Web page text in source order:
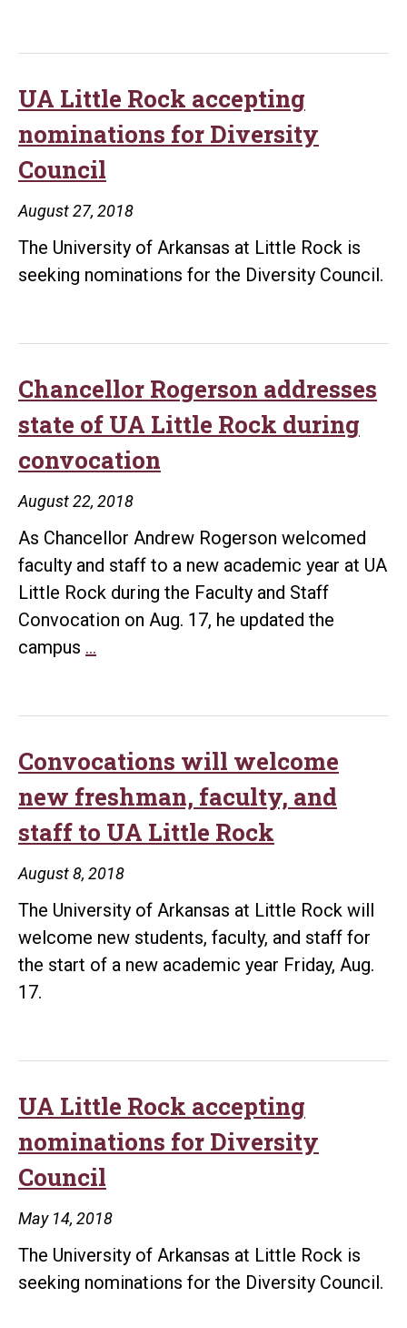
UA Little Rock accepting
nominations for Diversity
Council
August 27, 2018
The University of Arkansas at Little Rock is
seeking nominations for the Diversity Council.
Chancellor Rogerson addresses
state of UA Little Rock during
convocation
August 22, 2018
As Chancellor Andrew Rogerson welcomed
faculty and staff to a new academic year at UA
Little Rock during the Faculty and Staff
Convocation on Aug. 17, he updated the
campus …
of
Little
Rock
during
Convocations will welcome
new freshman, faculty, and
staff to UA Little Rock
August 8, 2018
The University of Arkansas at Little Rock will
welcome new students, faculty, and staff for
the start of a new academic year Friday, Aug.
17.
UA Little Rock accepting
nominations for Diversity
Council
May 14, 2018
The University of Arkansas at Little Rock is
seeking nominations for the Diversity Council.